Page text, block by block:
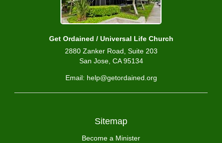
Get Ordained / Universal Life Church
2880 Zanker Road, Suite 203
San Jose, CA 95134
Email: help@getordained.org
Sitemap
Become a Minister